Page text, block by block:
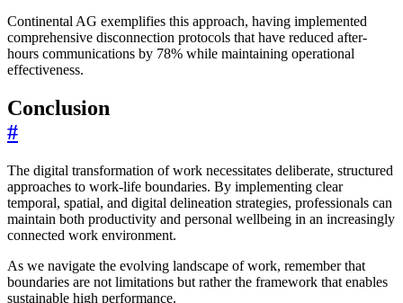
Continental AG exemplifies this approach, having implemented
comprehensive disconnection protocols that have reduced after-
hours communications by 78% while maintaining operational
effectiveness.
Conclusion
#
The digital transformation of work necessitates deliberate, structured
approaches to work-life boundaries. By implementing clear
temporal, spatial, and digital delineation strategies, professionals can
maintain both productivity and personal wellbeing in an increasingly
connected work environment.
As we navigate the evolving landscape of work, remember that
boundaries are not limitations but rather the framework that enables
sustainable high performance.